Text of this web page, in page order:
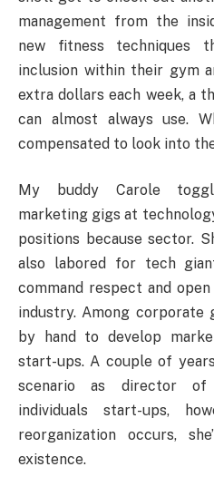
management from the
new fitness techniques
inclusion within their gym
extra dollars each week, a
can almost always use.
compensated to look into
My buddy Carole
marketing gigs at
positions because sector.
also labored for tech
command respect and
industry. Among corporate
by hand to develop
start-ups. A couple of
scenario as director of
individuals start-ups,
reorganization occurs,
existence.